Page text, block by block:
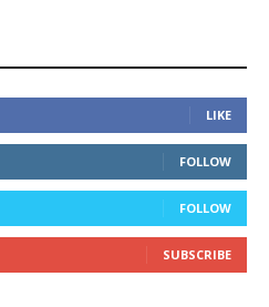
LIKE
FOLLOW
FOLLOW
SUBSCRIBE